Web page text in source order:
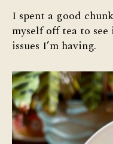
I spent a good
myself off tea to
issues I’m having.